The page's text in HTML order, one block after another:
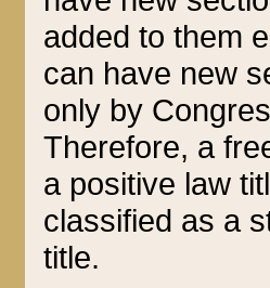
added to them
can have new
only by
Therefore, a
a positive law
classified as a
title.